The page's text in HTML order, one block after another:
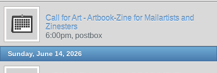
Call for Art - Artbook-Zine for Mailartists and
Zinesters
6:00pm, postbox
Sunday, June 14, 2026